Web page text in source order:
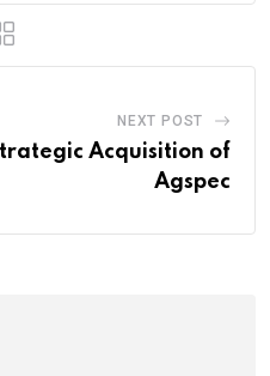
NEXT POST
Acquisition of
Agspec